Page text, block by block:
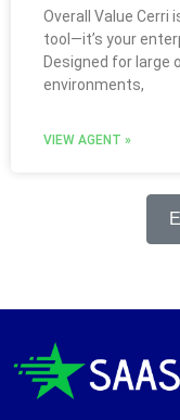
Overall Value Cerri
tool—it’s your
Designed for large
environments,
VIEW AGENT »